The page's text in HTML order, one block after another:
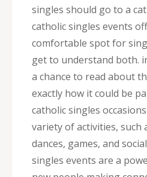
singles should go to a
catholic singles events
comfortable spot for
get to understand both.
a chance to read about
exactly how it could be
catholic singles
variety of activities, such
dances, games, and
singles events are a